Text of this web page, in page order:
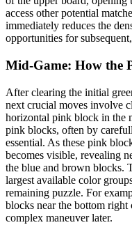
access other potential
immediately reduces the
opportunities for
Mid-Game: How the
After clearing the initial
next crucial moves involve
horizontal pink block in the
pink blocks, often by
essential. As these pink
becomes visible, revealing
the blue and brown blocks.
largest available color
remaining puzzle. For
blocks near the bottom right
complex maneuver later.